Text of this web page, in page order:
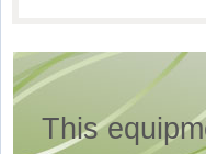
This